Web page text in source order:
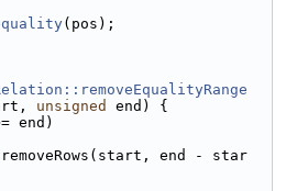
(pos);
unsigned
end) {
end)
end - star